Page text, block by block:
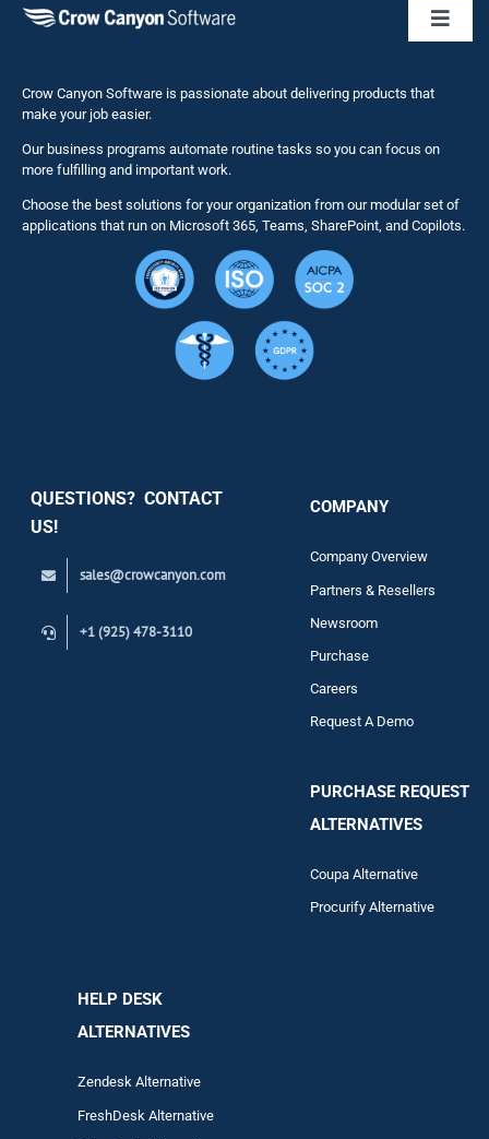
NITRO
Solutions
Crow Canyon Software is passionate about delivering products that
make your job easier.
Our business programs automate routine tasks so you can focus on
more fulfilling and important work.
Choose the best solutions for your organization from our modular set of
applications that run on Microsoft 365, Teams, SharePoint, and Copilots.
QUESTIONS? CONTACT
US!
sales@crowcanyon.com
+1 (925) 478-3110
COMPANY
Company Overview
Partners & Resellers
Newsroom
Purchase
Careers
Request A Demo
PURCHASE REQUEST
ALTERNATIVES
Coupa Alternative
Procurify Alternative
HELP DESK
ALTERNATIVES
Zendesk Alternative
FreshDesk Alternative